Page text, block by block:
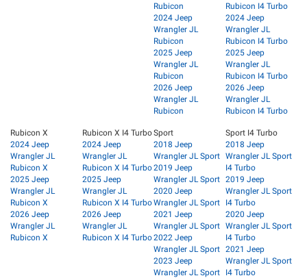
Rubicon
2024 Jeep
Wrangler JL
Rubicon
2025 Jeep
Wrangler JL
Rubicon
2026 Jeep
Wrangler JL
Rubicon
Rubicon I4 Turbo
2024 Jeep
Wrangler JL
Rubicon I4 Turbo
2025 Jeep
Wrangler JL
Rubicon I4 Turbo
2026 Jeep
Wrangler JL
Rubicon I4 Turbo
Rubicon X
2024 Jeep
Wrangler JL
Rubicon X
2025 Jeep
Wrangler JL
Rubicon X
2026 Jeep
Wrangler JL
Rubicon X
Rubicon X I4 Turbo
2024 Jeep
Wrangler JL
Rubicon X I4 Turbo
2025 Jeep
Wrangler JL
Rubicon X I4 Turbo
2026 Jeep
Wrangler JL
Rubicon X I4 Turbo
Sport
2018 Jeep
Wrangler JL Sport
2019 Jeep
Wrangler JL Sport
2020 Jeep
Wrangler JL Sport
2021 Jeep
Wrangler JL Sport
2022 Jeep
Wrangler JL Sport
2023 Jeep
Wrangler JL Sport
Sport I4 Turbo
2018 Jeep
Wrangler JL Sport
I4 Turbo
2019 Jeep
Wrangler JL Sport
I4 Turbo
2020 Jeep
Wrangler JL Sport
I4 Turbo
2021 Jeep
Wrangler JL Sport
I4 Turbo